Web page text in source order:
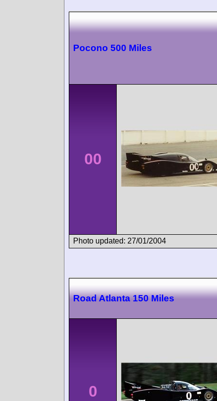
Pocono 500 Miles
00
Photo updated: 27/01/2004
Road Atlanta 150 Miles
0